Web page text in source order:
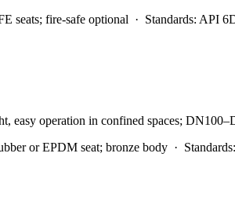
seats; fire-safe optional · Standards: API
easy operation in confined spaces;
or EPDM seat; bronze body · Standards: